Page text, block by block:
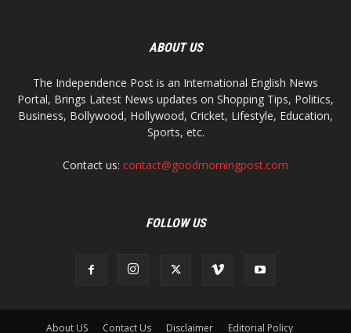
ABOUT US
The Independence Post is an International English News
Portal, Brings Latest News updates on Shopping Tips, Politics,
Business, Bollywood, Hollywood, Cricket, Lifestyle, Education,
Sports, etc.
Contact us: contact@goodmorningpost.com
FOLLOW US
About US Contact Us Disclaimer Editorial Policy